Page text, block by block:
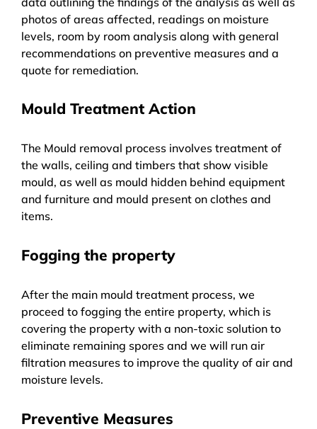
photos of areas affected, readings on moisture
levels, room by room analysis along with general
recommendations on preventive measures and a
quote for remediation.
Mould Treatment Action
The Mould removal process involves treatment of
the walls, ceiling and timbers that show visible
mould, as well as mould hidden behind equipment
and furniture and mould present on clothes and
items.
Fogging the property
After the main mould treatment process, we
proceed to fogging the entire property, which is
covering the property with a non-toxic solution to
eliminate remaining spores and we will run air
filtration measures to improve the quality of air and
moisture levels.
Preventive Measures